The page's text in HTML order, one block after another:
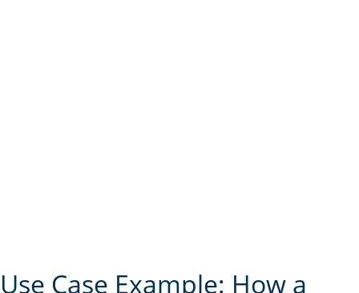
Use Case Example: How a